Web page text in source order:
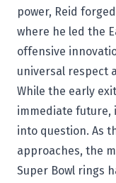
power, Reid
where he led the
offensive
universal respect
While the early
immediate future,
into question. As
approaches, the
Super Bowl rings